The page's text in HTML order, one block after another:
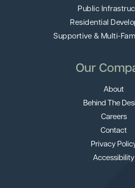
Public
Residential
Supportive & Multi-
Our
About
Behind The
Careers
Contact
Privacy
Accessibility